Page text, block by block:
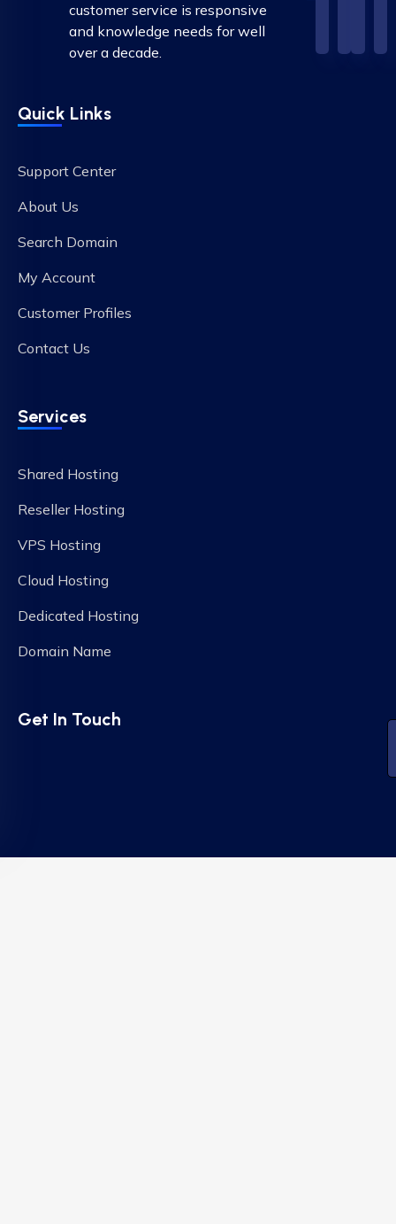
customer service is responsive
and knowledge needs for well
over a decade.
Quick Links
Support Center
About Us
Search Domain
My Account
Customer Profiles
Contact Us
Services
Shared Hosting
Reseller Hosting
VPS Hosting
Cloud Hosting
Dedicated Hosting
Domain Name
Get In Touch